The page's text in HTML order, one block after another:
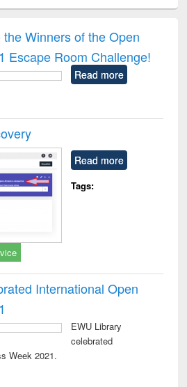
and report writing
: a practical
approach to
business &
technical
treatment and
reuse
Winners of the Open
Escape Room Challenge!
Read more
Read more
Tags:
International Open
EWU Library
celebrated
Week 2021.